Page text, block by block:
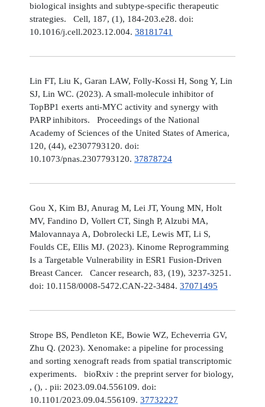
biological insights and subtype-specific therapeutic
strategies. Cell, 187, (1), 184-203.e28. doi:
10.1016/j.cell.2023.12.004. 38181741
Lin FT, Liu K, Garan LAW, Folly-Kossi H, Song Y, Lin
SJ, Lin WC. (2023). A small-molecule inhibitor of
TopBP1 exerts anti-MYC activity and synergy with
PARP inhibitors. Proceedings of the National
Academy of Sciences of the United States of America,
120, (44), e2307793120. doi:
10.1073/pnas.2307793120. 37878724
Gou X, Kim BJ, Anurag M, Lei JT, Young MN, Holt
MV, Fandino D, Vollert CT, Singh P, Alzubi MA,
Malovannaya A, Dobrolecki LE, Lewis MT, Li S,
Foulds CE, Ellis MJ. (2023). Kinome Reprogramming
Is a Targetable Vulnerability in ESR1 Fusion-Driven
Breast Cancer. Cancer research, 83, (19), 3237-3251.
doi: 10.1158/0008-5472.CAN-22-3484. 37071495
Strope BS, Pendleton KE, Bowie WZ, Echeverria GV,
Zhu Q. (2023). Xenomake: a pipeline for processing
and sorting xenograft reads from spatial transcriptomic
experiments. bioRxiv : the preprint server for biology,
, (), . pii: 2023.09.04.556109. doi:
10.1101/2023.09.04.556109. 37732227